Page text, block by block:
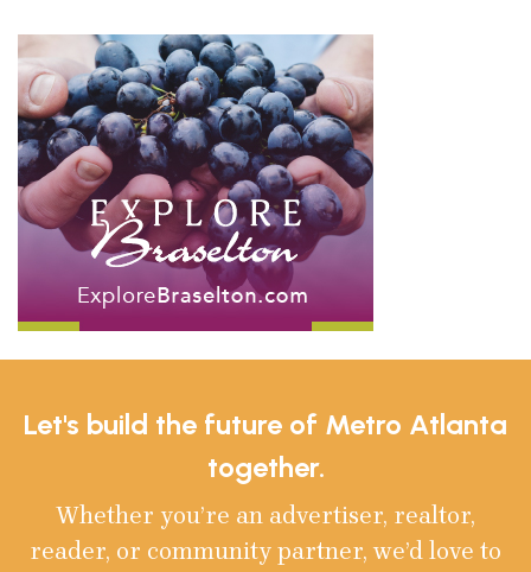
Let's build the future of Metro Atlanta
together.
Whether you’re an advertiser, realtor,
reader, or community partner, we’d love to